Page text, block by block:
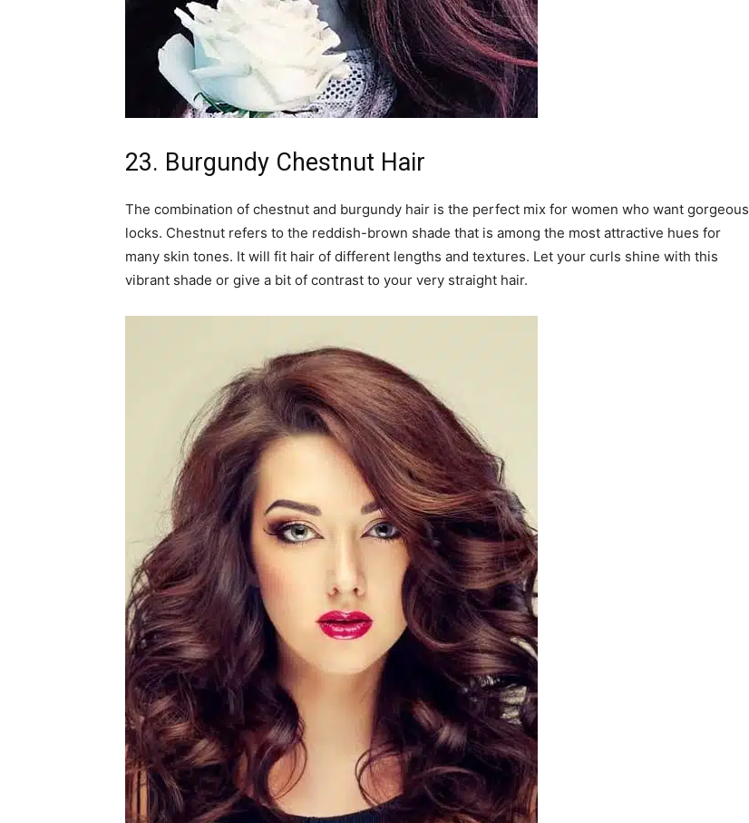
23. Burgundy Chestnut Hair
The combination of chestnut and burgundy hair is the perfect mix for women who want gorgeous
locks. Chestnut refers to the reddish-brown shade that is among the most attractive hues for
many skin tones. It will fit hair of different lengths and textures. Let your curls shine with this
vibrant shade or give a bit of contrast to your very straight hair.